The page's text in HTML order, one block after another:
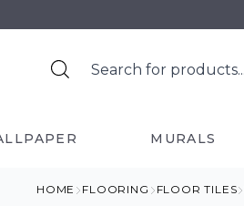
to
MURALS
HOME FLOORING FLOOR TILES